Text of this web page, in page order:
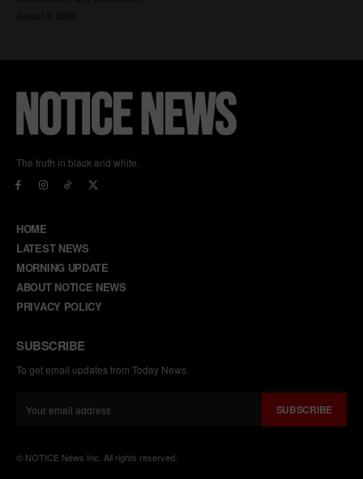
The truth in black and white.
HOME
LATEST NEWS
MORNING UPDATE
ABOUT NOTICE NEWS
PRIVACY POLICY
SUBSCRIBE
To get email updates from Today News.
SUBSCRIBE
© NOTICE News Inc. All rights reserved.